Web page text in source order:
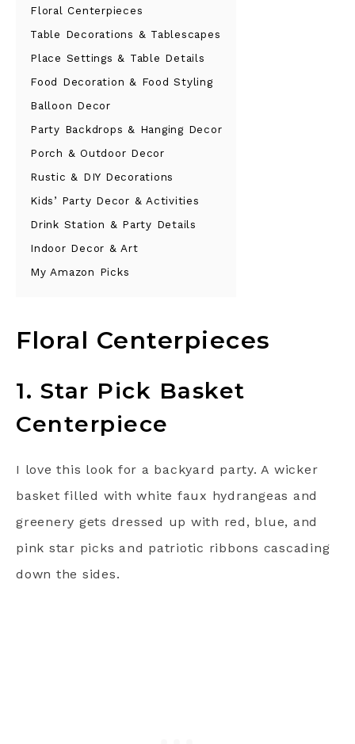
Floral Centerpieces
Table Decorations & Tablescapes
Place Settings & Table Details
Food Decoration & Food Styling
Balloon Decor
Party Backdrops & Hanging Decor
Porch & Outdoor Decor
Rustic & DIY Decorations
Kids’ Party Decor & Activities
Drink Station & Party Details
Indoor Decor & Art
My Amazon Picks
Floral Centerpieces
1. Star Pick Basket
Centerpiece
I love this look for a backyard party. A wicker
basket filled with white faux hydrangeas and
greenery gets dressed up with red, blue, and
pink star picks and patriotic ribbons cascading
down the sides.